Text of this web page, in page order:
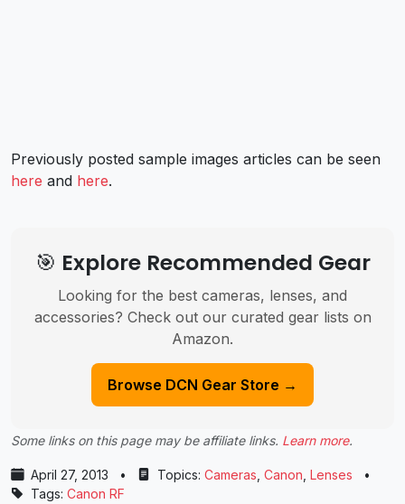
Previously posted sample images articles can be seen
here and here.
🎯 Explore Recommended Gear
Looking for the best cameras, lenses, and
accessories? Check out our curated gear lists on
Amazon.
Browse DCN Gear Store →
Some links on this page may be affiliate links. Learn more.
April 27, 2013 • Topics: Cameras Canon Lenses
•
Tags: Canon RF